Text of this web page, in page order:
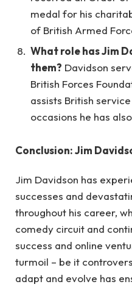
medal for his
of British Armed
What role has Jim
them? Davidson
British Forces
assists British
occasions he has
Conclusion: Jim
Jim Davidson has
successes and
throughout his career,
comedy circuit and
success and online
turmoil – be it
adapt and evolve has